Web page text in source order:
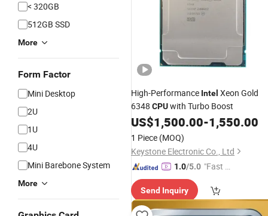
< 320GB
512GB SSD
More
Form Factor
Mini Desktop
2U
1U
4U
Mini Barebone System
More
High-Performance Intel Xeon Gold
6348 CPUwith Turbo Boost
US$1,500.00-1,550.00
1 Piece (MOQ)
Keystone Electronic Co., Ltd
1.0/5.0 "Fast Di
Send Inquiry